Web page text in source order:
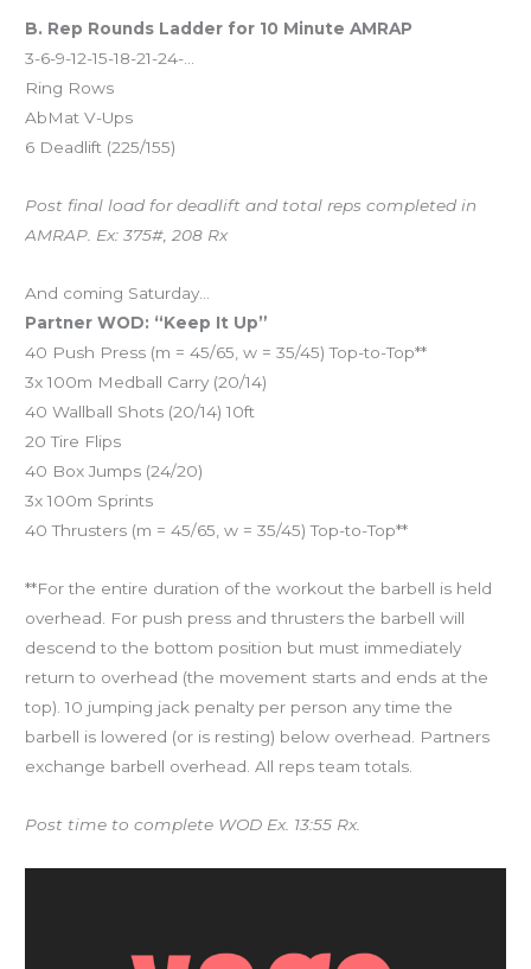
B. Rep Rounds Ladder for 10 Minute AMRAP
3-6-9-12-15-18-21-24-…
Ring Rows
AbMat V-Ups
6 Deadlift (225/155)
Post final load for deadlift and total reps completed in
AMRAP. Ex: 375#, 208 Rx
And coming Saturday…
Partner WOD: “Keep It Up”
40 Push Press (m = 45/65, w = 35/45) Top-to-Top**
3x 100m Medball Carry (20/14)
40 Wallball Shots (20/14) 10ft
20 Tire Flips
40 Box Jumps (24/20)
3x 100m Sprints
40 Thrusters (m = 45/65, w = 35/45) Top-to-Top**
**For the entire duration of the workout the barbell is held
overhead. For push press and thrusters the barbell will
descend to the bottom position but must immediately
return to overhead (the movement starts and ends at the
top). 10 jumping jack penalty per person any time the
barbell is lowered (or is resting) below overhead. Partners
exchange barbell overhead. All reps team totals.
Post time to complete WOD Ex. 13:55 Rx.